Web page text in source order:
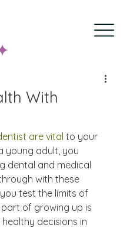
With
are vital to your
young adult, you
dental and medical
with these
test the limits of
of growing up is
decisions in